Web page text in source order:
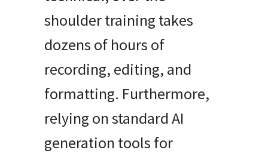
shoulder training takes
dozens of hours of
recording, editing, and
formatting. Furthermore,
relying on standard AI
generation tools for